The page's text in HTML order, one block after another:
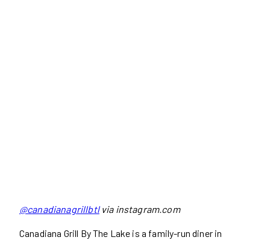
@canadianagrillbtlvia instagram.com
Canadiana Grill By The Lake is a family-run diner in